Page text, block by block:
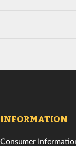
INFORMATION
Consumer